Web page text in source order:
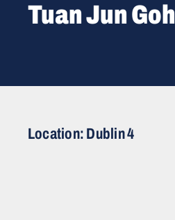
Tuan Jun Goh
Location: Dublin 4